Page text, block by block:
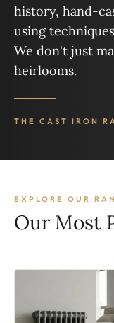
history, hand-
using
We don't just
heirlooms.
THE CAST IRON
EXPLORE OUR
Our Most